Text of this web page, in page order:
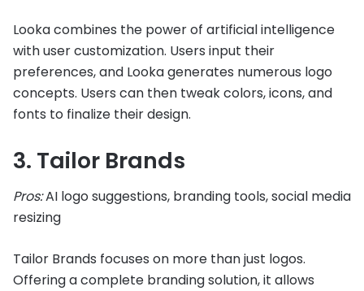
Looka combines the power of artificial intelligence
with user customization. Users input their
preferences, and Looka generates numerous logo
concepts. Users can then tweak colors, icons, and
fonts to finalize their design.
3. Tailor Brands
Pros:AI logo suggestions, branding tools, social media
resizing
Tailor Brands focuses on more than just logos.
Offering a complete branding solution, it allows